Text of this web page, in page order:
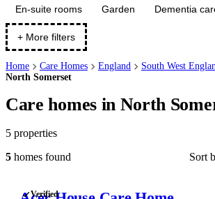
En-suite rooms Garden Dementia
+ More filters
Home Care Homes England South West
North Somerset
Care homes in North
5 properties
5 homes found Sort
Verified